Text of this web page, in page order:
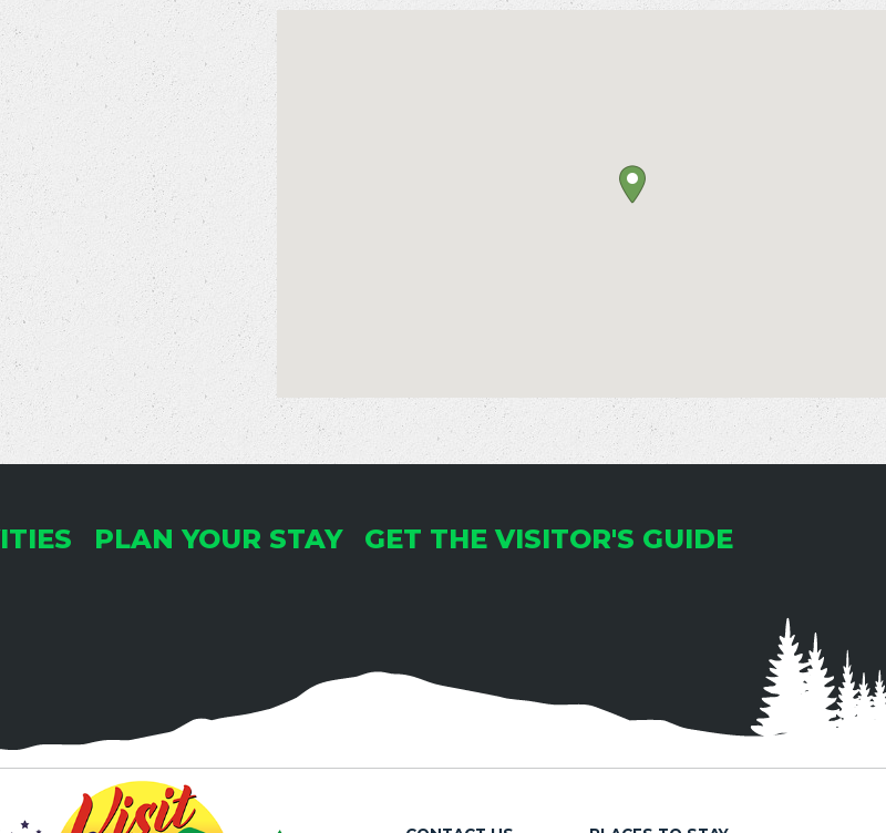
PLAN YOUR STAY GET THE VISITOR'S GUIDE